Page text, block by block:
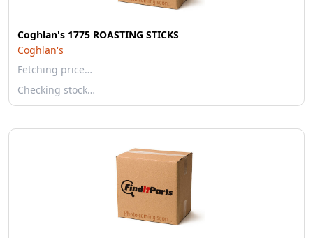
Coghlan's 1775 ROASTING STICKS
Coghlan's
Fetching price…
Checking stock…